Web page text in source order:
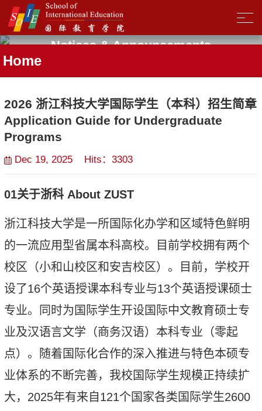
Notices & Announcements
Home
2026 浙江科技大学国际学生（本科）招生简章
Application Guide for Undergraduate
Programs
Dec 19, 2025 Hits： 3303
01关于浙科 About ZUST
浙江科技大学是一所国际化办学和区域特色鲜明
的一流应用型省属本科高校。 目前学校拥有两个
校区
（小和山校区和安吉校区 ）。
目前，学校开
设了16个英语授课本科专业与13个英语授课硕士
专业。同时为 国际学生开设国际中文教育硕士专
业及汉语言文学（商务汉语）本科专业 （零起
点） 。随着国际化合作的深入推进与特色本硕专
业体系的不断完善，我校国际学生规模正持续扩
大， 2025年有来自 121个国家各类国际学生2600